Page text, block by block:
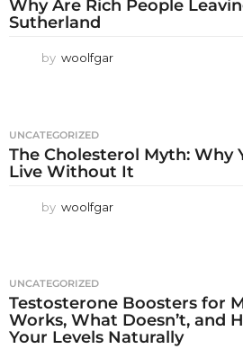
Why Are Rich People
Sutherland
by woolfgar
UNCATEGORIZED
The Cholesterol Myth: Why
Live Without It
by woolfgar
UNCATEGORIZED
Testosterone Boosters for
Works, What Doesn’t, and
Your Levels Naturally